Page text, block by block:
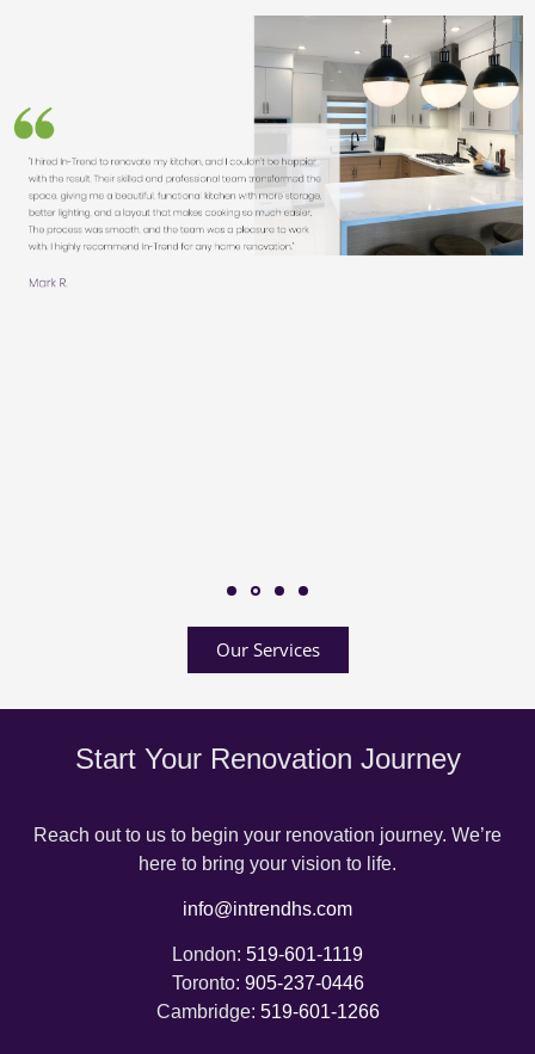
Our Services
Start Your Renovation Journey
Reach out to us to begin your renovation journey. We’re
here to bring your vision to life.
info@intrendhs.com
London: 519-601-1119
Toronto: 905-237-0446
Cambridge: 519-601-1266